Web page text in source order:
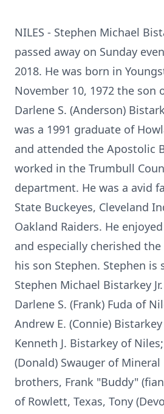
NILES - Stephen Michael
passed away on Sunday
2018. He was born in
November 10, 1972 the son
Darlene S. (Anderson)
was a 1991 graduate of
and attended the Apostolic
worked in the Trumbull
department. He was a avid
State Buckeyes, Cleveland
Oakland Raiders. He
and especially cherished
his son Stephen. Stephen is
Stephen Michael Bistarkey
Darlene S. (Frank) Fuda of
Andrew E. (Connie) Bistarkey
Kenneth J. Bistarkey of
(Donald) Swauger of
brothers, Frank "Buddy"
of Rowlett, Texas, Tony